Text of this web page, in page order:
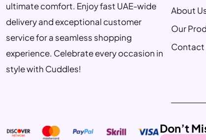
ultimate comfort. Enjoy fast UAE-wide
delivery and exceptional customer
service for a seamless shopping
experience. Celebrate every occasion in
style with Cuddles!
About
Our
Contact
Don’t